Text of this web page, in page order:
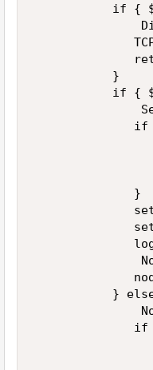
if {
           }
if {
              }
}